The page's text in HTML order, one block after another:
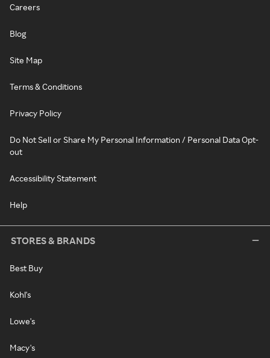
Careers
Blog
Site Map
Terms & Conditions
Privacy Policy
Do Not Sell or Share My Personal Information / Personal Data Opt-
out
Accessibility Statement
Help
STORES & BRANDS
Best Buy
Kohl's
Lowe's
Macy's